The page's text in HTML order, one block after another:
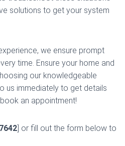
solutions to get your system
we ensure prompt
time. Ensure your home and
our knowledgeable
us immediately to get details
an appointment!
] or fill out the form below to